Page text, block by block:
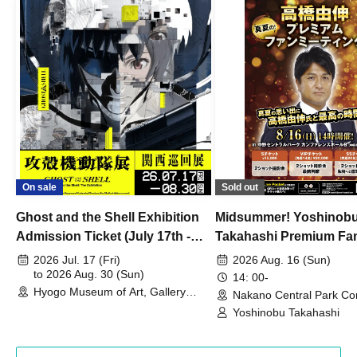
On sale
Ghost and the Shell Exhibition
Admission Ticket (July 17th -
August 30th, 2026)
2026 Jul. 17 (Fri)
to 2026 Aug. 30 (Sun)
Hyogo Museum of Art, Gallery
Sold out
Midsummer!
Takahashi Premium
2026 Aug. 16 (Sun)
14: 00-
Nakano Central Park
Hall B (Tokyo)
Yoshinobu Takahashi